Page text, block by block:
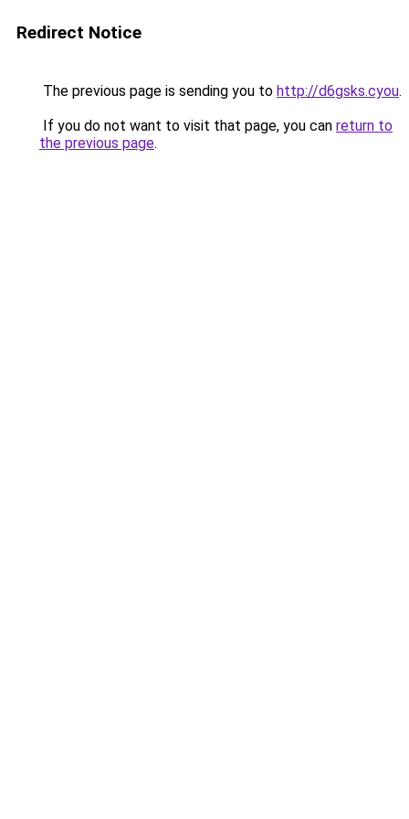
Redirect Notice
The previous page is sending you to http://d6gsks.cyou.
If you do not want to visit that page, you can return to
the previous page.